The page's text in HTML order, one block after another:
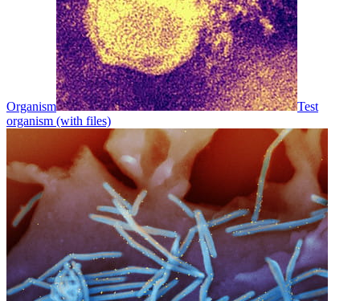
Organism
Test
organism (with files)